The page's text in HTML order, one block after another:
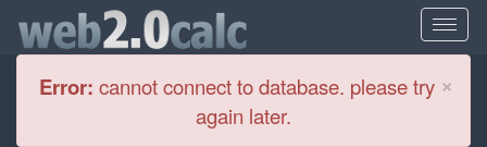
×
Error: cannot connect to database. please try
again later.